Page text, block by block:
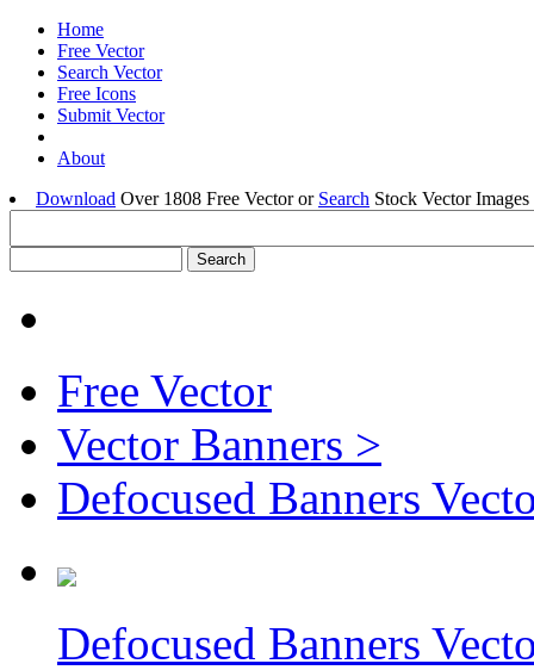
Home
Free Vector
Search Vector
Free Icons
Submit Vector
About
Download Over 1808 Free Vector or Search Stock Vector
Free Vector
Vector Banners >
Defocused Banners
Defocused Banners